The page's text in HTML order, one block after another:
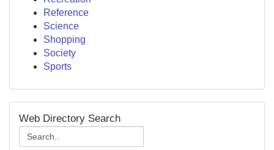
Reference
Science
Shopping
Society
Sports
Web Directory Search